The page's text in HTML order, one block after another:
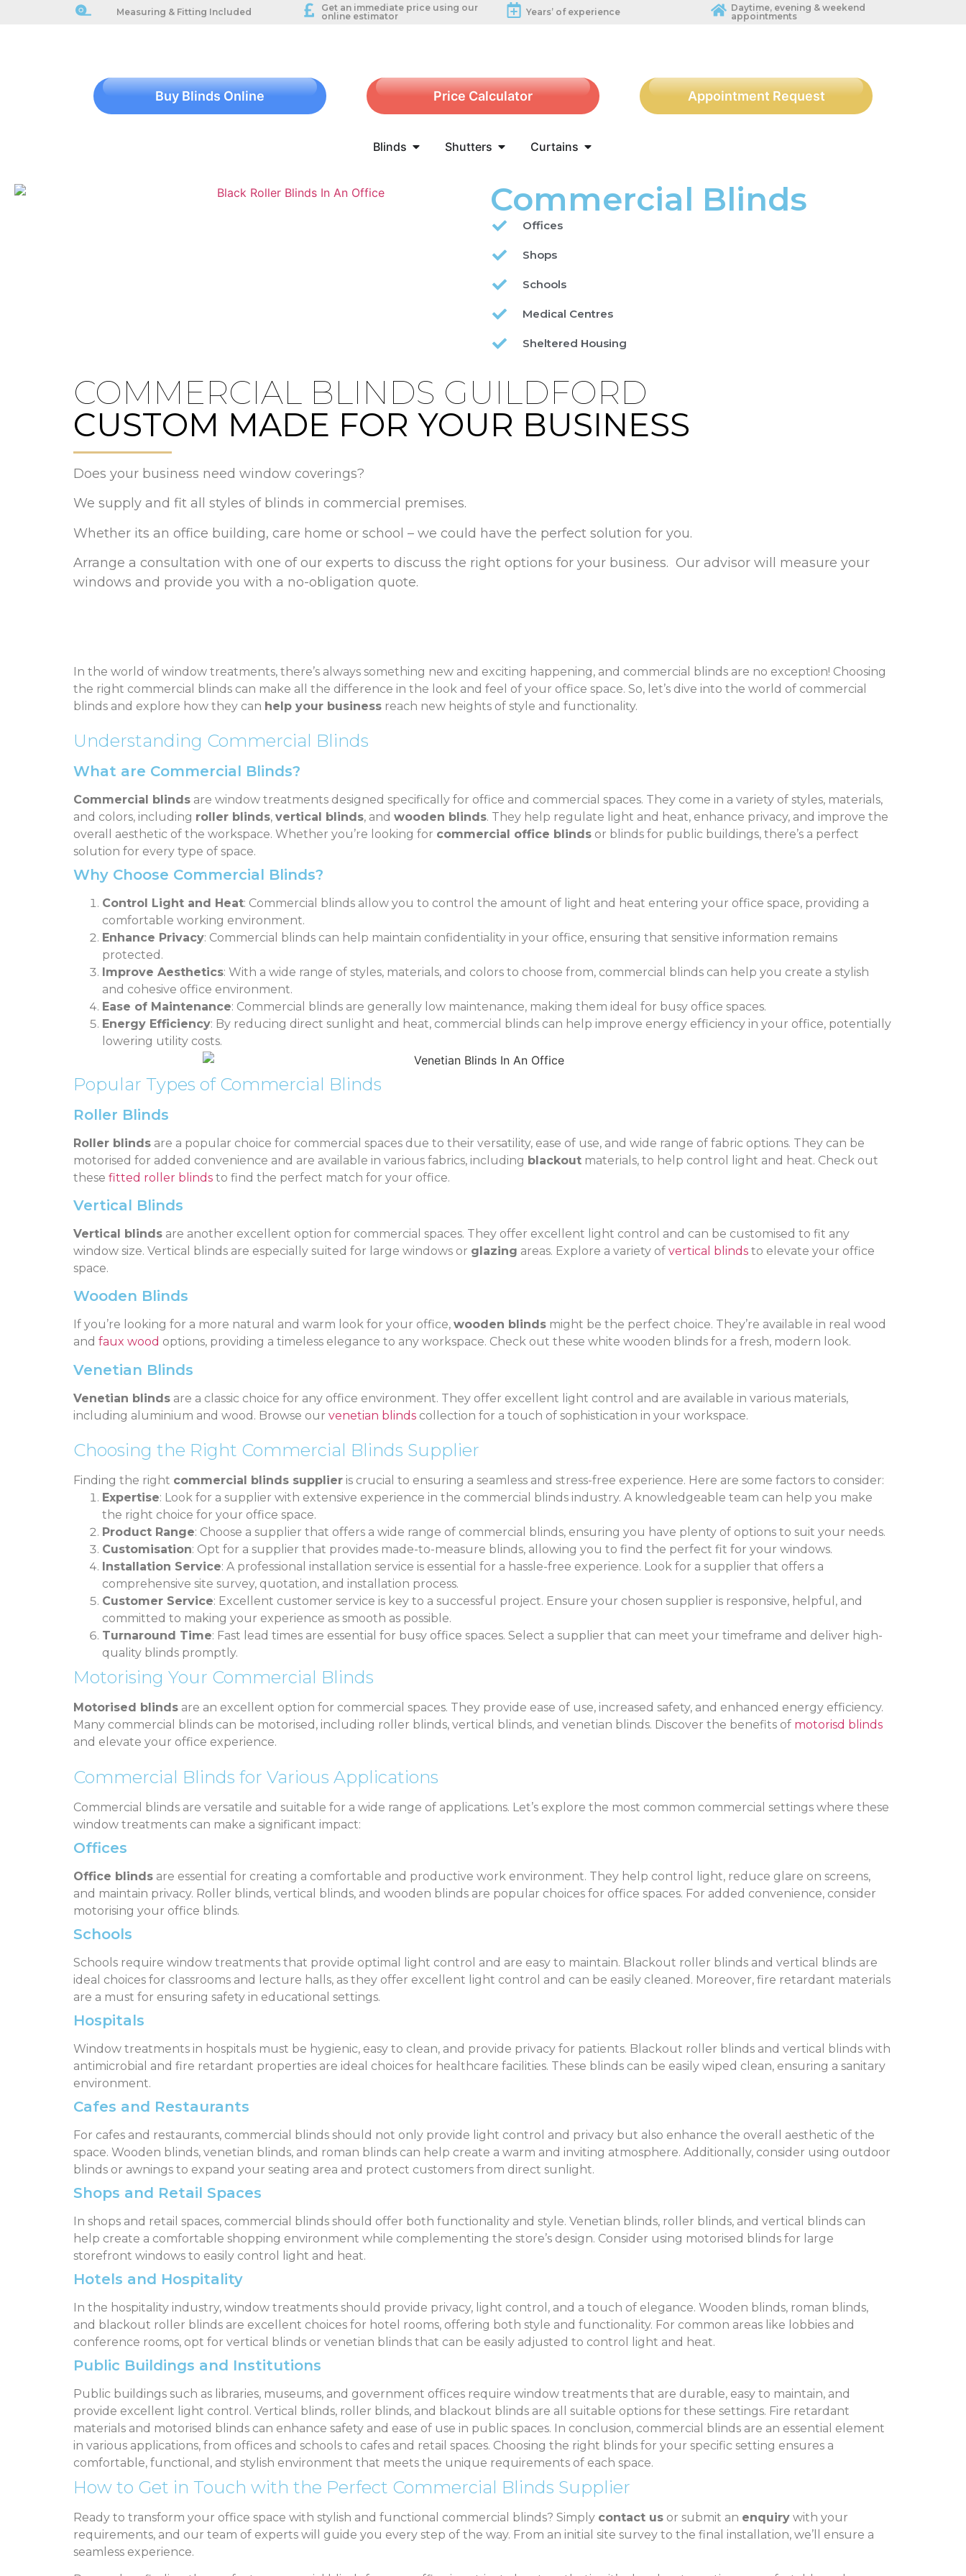
Measuring & Fitting Included
Get an immediate price using our
online estimator
Years’ of experience
Daytime, evening & weekend
appointments
Buy Blinds Online Price Calculator Appointment Request
Blinds Shutters Curtains
Commercial Blinds
Offices
Shops
Schools
Medical Centres
Sheltered Housing
COMMERCIAL BLINDS GUILDFORD
CUSTOM MADE FOR YOUR BUSINESS
Does your business need window coverings?
We supply and fit all styles of blinds in commercial premises.
Whether its an office building, care home or school – we could have the perfect solution for you.
Arrange a consultation with one of our experts to discuss the right options for your business. Our advisor will measure your
windows and provide you with a no-obligation quote.
In the world of window treatments, there’s always something new and exciting happening, and commercial blinds are no exception! Choosing
the right commercial blinds can make all the difference in the look and feel of your office space. So, let’s dive into the world of commercial
blinds and explore how they can help your business reach new heights of style and functionality.
Understanding Commercial Blinds
What are Commercial Blinds?
Commercial blinds are window treatments designed specifically for office and commercial spaces. They come in a variety of styles, materials,
and colors, including roller blinds, vertical blinds, and wooden blinds. They help regulate light and heat, enhance privacy, and improve the
overall aesthetic of the workspace. Whether you’re looking for commercial office blinds or blinds for public buildings, there’s a perfect
solution for every type of space.
Why Choose Commercial Blinds?
Control Light and Heat: Commercial blinds allow you to control the amount of light and heat entering your office space, providing a
comfortable working environment.
Enhance Privacy: Commercial blinds can help maintain confidentiality in your office, ensuring that sensitive information remains
protected.
Improve Aesthetics: With a wide range of styles, materials, and colors to choose from, commercial blinds can help you create a stylish
and cohesive office environment.
Ease of Maintenance: Commercial blinds are generally low maintenance, making them ideal for busy office spaces.
Energy Efficiency: By reducing direct sunlight and heat, commercial blinds can help improve energy efficiency in your office, potentially
lowering utility costs.
Popular Types of Commercial Blinds
Roller Blinds
Roller blinds are a popular choice for commercial spaces due to their versatility, ease of use, and wide range of fabric options. They can be
motorised for added convenience and are available in various fabrics, including blackout materials, to help control light and heat. Check out
these fitted roller blinds to find the perfect match for your office.
Vertical Blinds
Vertical blinds are another excellent option for commercial spaces. They offer excellent light control and can be customised to fit any
window size. Vertical blinds are especially suited for large windows or glazing areas. Explore a variety of vertical blinds to elevate your office
space.
Wooden Blinds
If you’re looking for a more natural and warm look for your office, wooden blinds might be the perfect choice. They’re available in real wood
and faux wood options, providing a timeless elegance to any workspace. Check out these white wooden blinds for a fresh, modern look.
Venetian Blinds
Venetian blinds are a classic choice for any office environment. They offer excellent light control and are available in various materials,
including aluminium and wood. Browse our venetian blinds collection for a touch of sophistication in your workspace.
Choosing the Right Commercial Blinds Supplier
Finding the right commercial blinds supplier is crucial to ensuring a seamless and stress-free experience. Here are some factors to consider:
Expertise: Look for a supplier with extensive experience in the commercial blinds industry. A knowledgeable team can help you make
the right choice for your office space.
Product Range: Choose a supplier that offers a wide range of commercial blinds, ensuring you have plenty of options to suit your needs.
Customisation: Opt for a supplier that provides made-to-measure blinds, allowing you to find the perfect fit for your windows.
Installation Service: A professional installation service is essential for a hassle-free experience. Look for a supplier that offers a
comprehensive site survey, quotation, and installation process.
Customer Service: Excellent customer service is key to a successful project. Ensure your chosen supplier is responsive, helpful, and
committed to making your experience as smooth as possible.
Turnaround Time: Fast lead times are essential for busy office spaces. Select a supplier that can meet your timeframe and deliver high-
quality blinds promptly.
Motorising Your Commercial Blinds
Motorised blinds are an excellent option for commercial spaces. They provide ease of use, increased safety, and enhanced energy efficiency.
Many commercial blinds can be motorised, including roller blinds, vertical blinds, and venetian blinds. Discover the benefits of motorisd blinds
and elevate your office experience.
Commercial Blinds for Various Applications
Commercial blinds are versatile and suitable for a wide range of applications. Let’s explore the most common commercial settings where these
window treatments can make a significant impact:
Offices
Office blinds are essential for creating a comfortable and productive work environment. They help control light, reduce glare on screens,
and maintain privacy. Roller blinds, vertical blinds, and wooden blinds are popular choices for office spaces. For added convenience, consider
motorising your office blinds.
Schools
Schools require window treatments that provide optimal light control and are easy to maintain. Blackout roller blinds and vertical blinds are
ideal choices for classrooms and lecture halls, as they offer excellent light control and can be easily cleaned. Moreover, fire retardant materials
are a must for ensuring safety in educational settings.
Hospitals
Window treatments in hospitals must be hygienic, easy to clean, and provide privacy for patients. Blackout roller blinds and vertical blinds with
antimicrobial and fire retardant properties are ideal choices for healthcare facilities. These blinds can be easily wiped clean, ensuring a sanitary
environment.
Cafes and Restaurants
For cafes and restaurants, commercial blinds should not only provide light control and privacy but also enhance the overall aesthetic of the
space. Wooden blinds, venetian blinds, and roman blinds can help create a warm and inviting atmosphere. Additionally, consider using outdoor
blinds or awnings to expand your seating area and protect customers from direct sunlight.
Shops and Retail Spaces
In shops and retail spaces, commercial blinds should offer both functionality and style. Venetian blinds, roller blinds, and vertical blinds can
help create a comfortable shopping environment while complementing the store’s design. Consider using motorised blinds for large
storefront windows to easily control light and heat.
Hotels and Hospitality
In the hospitality industry, window treatments should provide privacy, light control, and a touch of elegance. Wooden blinds, roman blinds,
and blackout roller blinds are excellent choices for hotel rooms, offering both style and functionality. For common areas like lobbies and
conference rooms, opt for vertical blinds or venetian blinds that can be easily adjusted to control light and heat.
Public Buildings and Institutions
Public buildings such as libraries, museums, and government offices require window treatments that are durable, easy to maintain, and
provide excellent light control. Vertical blinds, roller blinds, and blackout blinds are all suitable options for these settings. Fire retardant
materials and motorised blinds can enhance safety and ease of use in public spaces. In conclusion, commercial blinds are an essential element
in various applications, from offices and schools to cafes and retail spaces. Choosing the right blinds for your specific setting ensures a
comfortable, functional, and stylish environment that meets the unique requirements of each space.
How to Get in Touch with the Perfect Commercial Blinds Supplier
Ready to transform your office space with stylish and functional commercial blinds? Simply contact us or submit an enquiry with your
requirements, and our team of experts will guide you every step of the way. From an initial site survey to the final installation, we’ll ensure a
seamless experience.